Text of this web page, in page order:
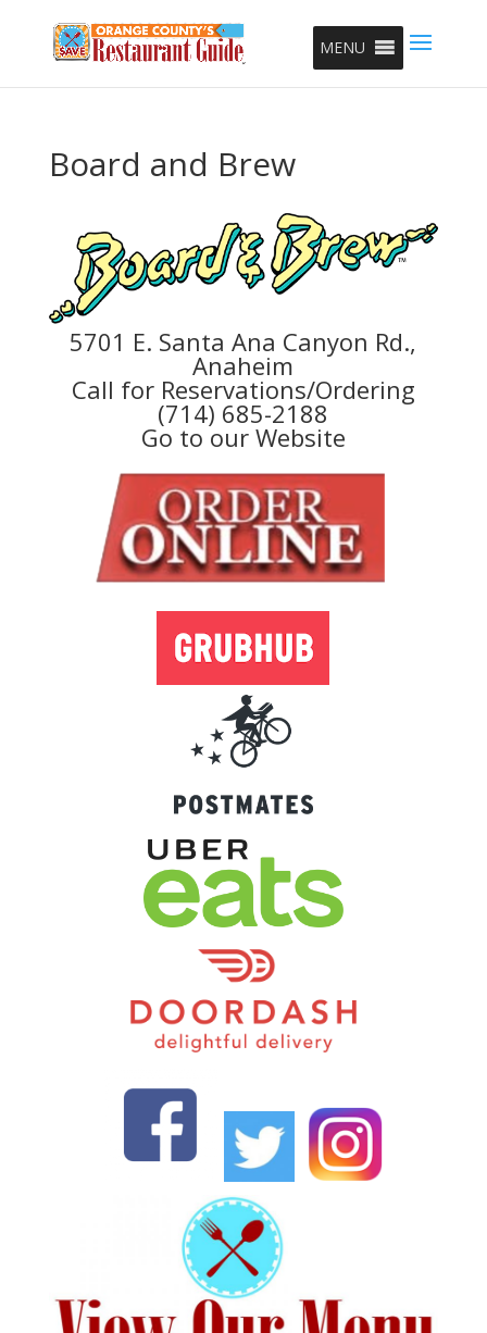
MENU
Board and Brew
5701 E. Santa Ana Canyon Rd.,
Anaheim
Call for Reservations/Ordering
(714) 685-2188
Go to our Website